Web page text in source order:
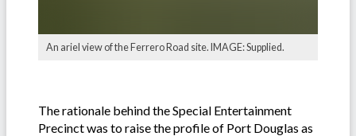
An ariel view of the Ferrero Road site. IMAGE: Supplied.
The rationale behind the Special Entertainment
Precinct was to raise the profile of Port Douglas as